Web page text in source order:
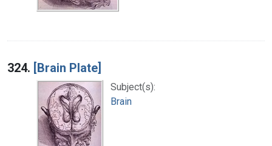
324. [Brain Plate]
Subject(s):
Brain